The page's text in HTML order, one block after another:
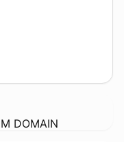
DOMAIN